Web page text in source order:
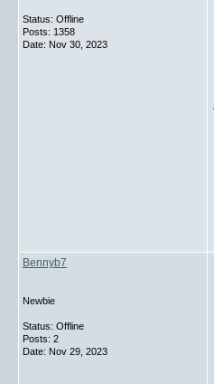
Status: Offline
Posts: 1358
Date: Nov 30, 2023
Bennyb7
Newbie
Status: Offline
Posts: 2
Date: Nov 29, 2023